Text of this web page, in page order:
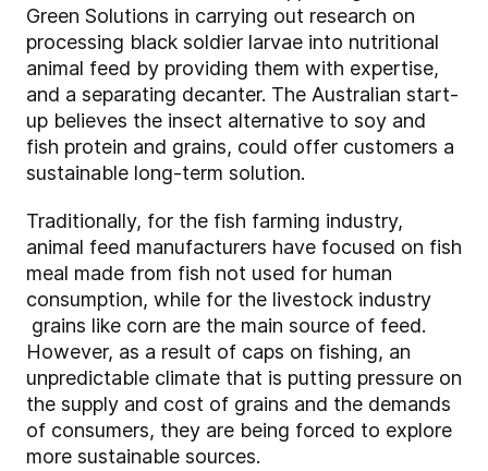
Green Solutions in carrying out research on
processing black soldier larvae into nutritional
animal feed by providing them with expertise,
and a separating decanter. The Australian start-
up believes the insect alternative to soy and
fish protein and grains, could offer customers a
sustainable long-term solution.
Traditionally, for the fish farming industry,​
animal feed manufacturers have focused on fish
meal made from fish not used for human
consumption, while for the livestock industry​
grains like corn are the main source of feed.
However, as a result of caps on fishing, an
unpredictable climate that is putting pressure on
the supply and cost of grains and the demands
of consumers, they are being forced to explore
more sustainable sources.